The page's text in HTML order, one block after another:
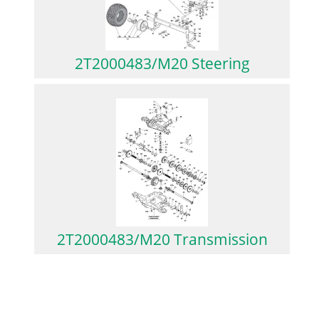
2T2000483/M20 Steering
2T2000483/M20 Transmission